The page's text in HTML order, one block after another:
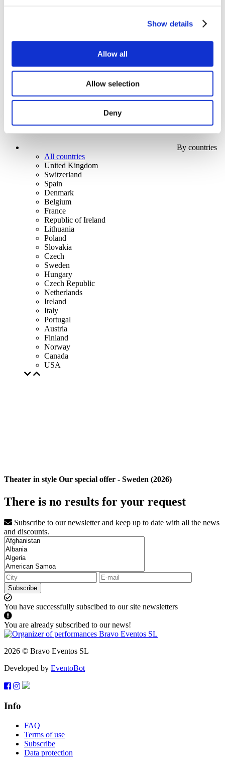
Show details
Allow all
Allow selection
Deny
Concerts
Pop music
By countries
All countries
United Kingdom
Switzerland
Spain
Denmark
Belgium
France
Republic of Ireland
Lithuania
Poland
Slovakia
Czech
Sweden
Hungary
Czech Republic
Netherlands
Ireland
Italy
Portugal
Austria
Finland
Norway
Canada
USA
Theater in style Our special offer - Sweden (2026)
There is no results for your request
Subscribe to our newsletter and keep up to date with all the news
and discounts.
Subscribe
You have successfully subscibed to our site newsletters
You are already subscribed to our news!
2026 © Bravo Eventos SL
Developed by EventoBot
Info
FAQ
Terms of use
Subscribe
Data protection